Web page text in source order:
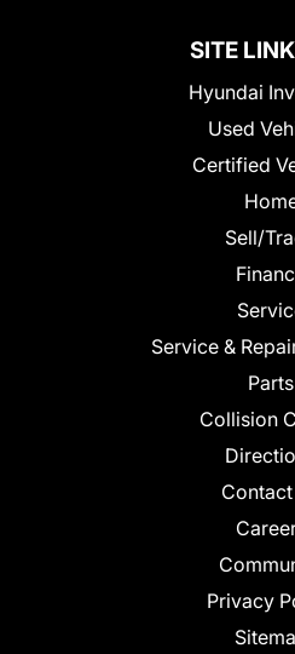
SITE
Hyundai
Used
Certified
Sell/
Service &
Parts
Collision
Privacy